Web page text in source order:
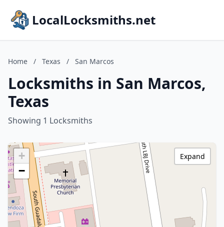
LocalLocksmiths.net
Home / Texas / San Marcos
Locksmiths in San Marcos,
Texas
Showing 1 Locksmiths
+
−
Expand